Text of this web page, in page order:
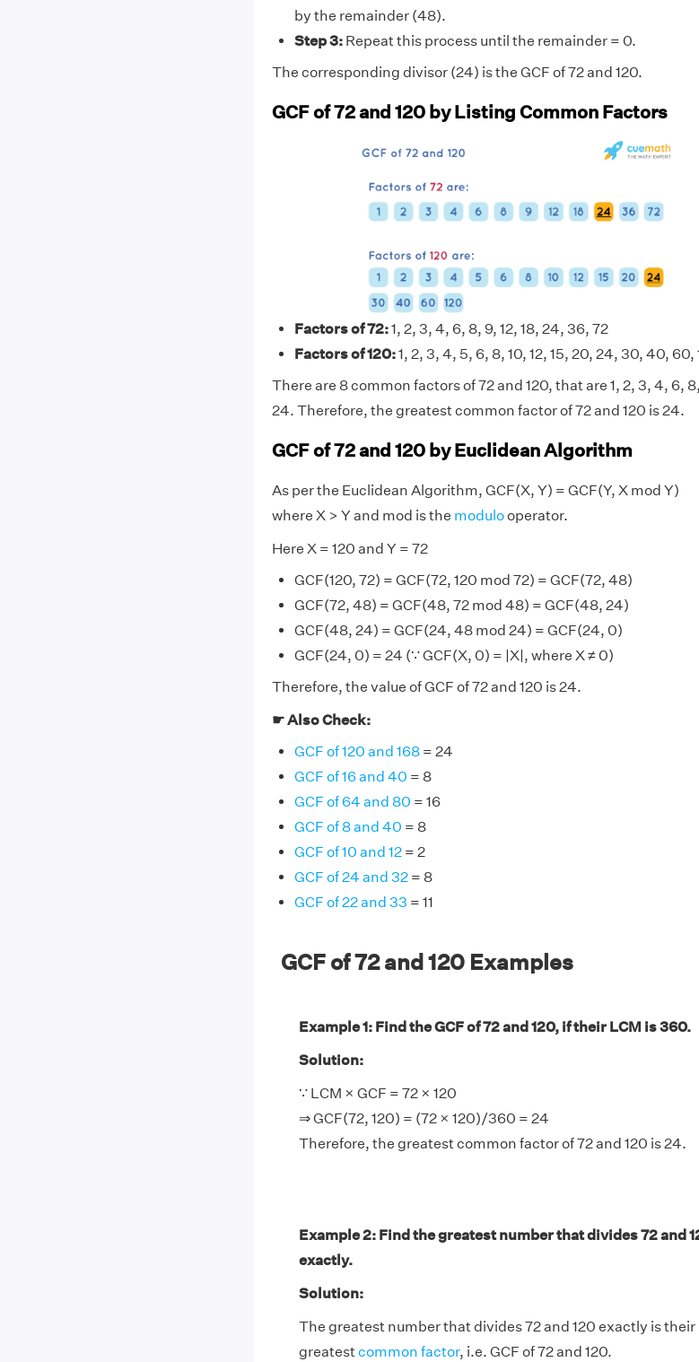
by the remainder (48).
Step 3:Repeat this process until the remainder = 0.
The corresponding divisor (24) is the GCF of 72 and 120.
GCF of 72 and 120 by Listing Common Factors
Factors of 72:1, 2, 3, 4, 6, 8, 9, 12, 18, 24, 36, 72
Factors of 120:1, 2, 3, 4, 5, 6, 8, 10, 12, 15, 20, 24, 30, 40, 60,
There are 8 common factors of 72 and 120, that are 1, 2, 3, 4, 6,
24. Therefore, the greatest common factor of 72 and 120 is 24.
GCF of 72 and 120 by Euclidean Algorithm
As per the Euclidean Algorithm, GCF(X, Y) = GCF(Y, X mod Y)
where X > Y and mod is the modulooperator.
Here X = 120 and Y = 72
GCF(120, 72) = GCF(72, 120 mod 72) = GCF(72, 48)
GCF(72, 48) = GCF(48, 72 mod 48) = GCF(48, 24)
GCF(48, 24) = GCF(24, 48 mod 24) = GCF(24, 0)
GCF(24, 0) = 24 (∵ GCF(X, 0) = |X|, where X ≠ 0)
Therefore, the value of GCF of 72 and 120 is 24.
☛ Also Check:
GCF of 120 and 168= 24
GCF of 16 and 40 = 8
GCF of 64 and 80 = 16
GCF of 8 and 40 = 8
GCF of 10 and 12= 2
GCF of 24 and 32= 8
GCF of 22 and 33 = 11
GCF of 72 and 120 Examples
Example 1: Find the GCF of 72 and 120, if their LCM is 360.
Solution:
∵ LCM × GCF = 72 × 120
⇒ GCF(72, 120) = (72 × 120)/360 = 24
Therefore, the greatest common factor of 72 and 120 is 24.
Example 2: Find the greatest number that divides 72 and
exactly.
Solution:
The greatest number that divides 72 and 120 exactly is their
greatestcommon factor, i.e. GCF of 72 and 120.